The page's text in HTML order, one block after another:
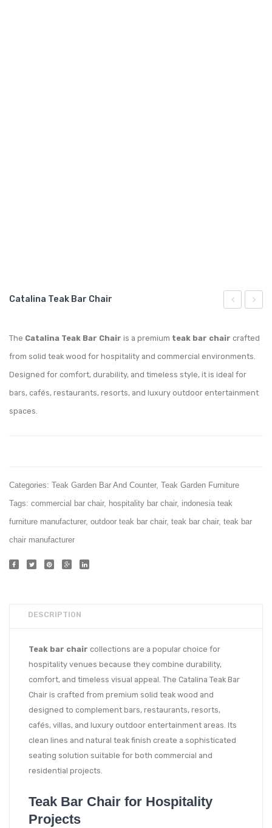
CoffeeRound
Catalina Teak Bar Chair
The Catalina Teak Bar Chair is a premium teak bar chair crafted
from solid teak wood for hospitality and commercial environments.
Designed for comfort, durability, and timeless style, it is ideal for
bars, cafés, restaurants, resorts, and luxury outdoor entertainment
spaces.
Categories: Teak Garden Bar And Counter, Teak Garden Furniture
Tags: commercial bar chair, hospitality bar chair, indonesia teak
furniture manufacturer, outdoor teak bar chair, teak bar chair, teak bar
chair manufacturer
DESCRIPTION
Teak bar chair collections are a popular choice for
hospitality venues because they combine durability,
comfort, and timeless visual appeal. The Catalina Teak Bar
Chair is crafted from premium solid teak wood and
designed to complement bars, restaurants, resorts,
cafés, villas, and luxury outdoor entertainment areas. Its
clean lines and natural teak finish create a sophisticated
seating solution suitable for both commercial and
residential projects.
Teak Bar Chair for Hospitality
Projects